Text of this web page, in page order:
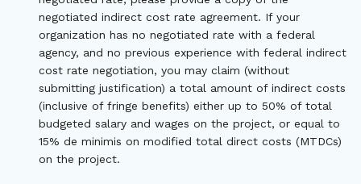
negotiated indirect cost rate agreement. If your
organization has no negotiated rate with a federal
agency, and no previous experience with federal indirect
cost rate negotiation, you may claim (without
submitting justification) a total amount of indirect costs
(inclusive of fringe benefits) either up to 50% of total
budgeted salary and wages on the project, or equal to
15% de minimis on modified total direct costs (MTDCs)
on the project.